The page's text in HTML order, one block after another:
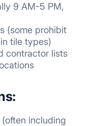
9 AM-5 PM,
(some prohibit
tile types)
contractor lists
including